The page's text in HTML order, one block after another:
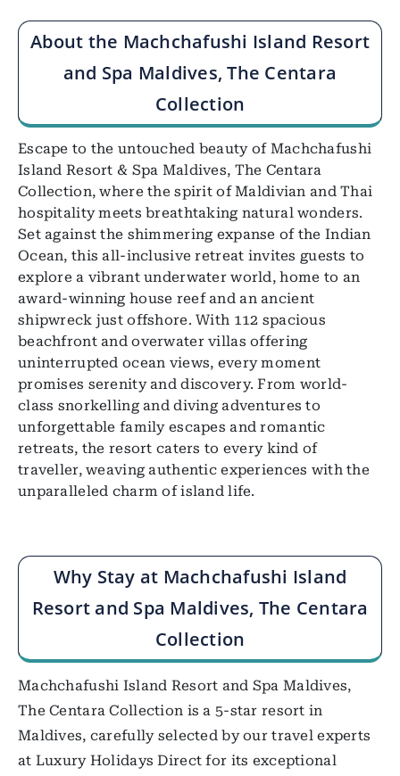
About the Machchafushi Island Resort
and Spa Maldives, The Centara
Collection
Escape to the untouched beauty of Machchafushi
Island Resort & Spa Maldives, The Centara
Collection, where the spirit of Maldivian and Thai
hospitality meets breathtaking natural wonders.
Set against the shimmering expanse of the Indian
Ocean, this all-inclusive retreat invites guests to
explore a vibrant underwater world, home to an
award-winning house reef and an ancient
shipwreck just offshore. With 112 spacious
beachfront and overwater villas offering
uninterrupted ocean views, every moment
promises serenity and discovery. From world-
class snorkelling and diving adventures to
unforgettable family escapes and romantic
retreats, the resort caters to every kind of
traveller, weaving authentic experiences with the
unparalleled charm of island life.
Why Stay at Machchafushi Island
Resort and Spa Maldives, The Centara
Collection
Machchafushi Island Resort and Spa Maldives,
The Centara Collection is a 5-star resort in
Maldives, carefully selected by our travel experts
at Luxury Holidays Direct for its exceptional